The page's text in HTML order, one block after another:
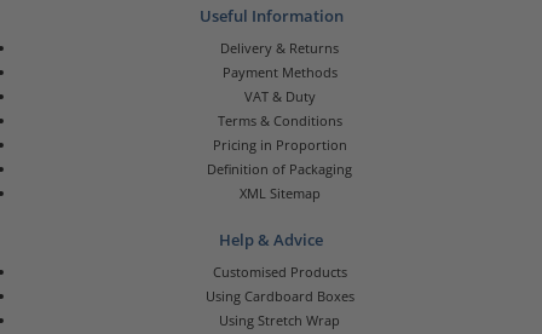
Useful Information
Delivery & Returns
Payment Methods
VAT & Duty
Terms & Conditions
Pricing in Proportion
Definition of Packaging
XML Sitemap
Help & Advice
Customised Products
Using Cardboard Boxes
Using Stretch Wrap